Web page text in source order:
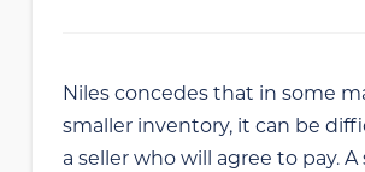
Niles concedes that in some
smaller inventory, it can be
a seller who will agree to pay. A